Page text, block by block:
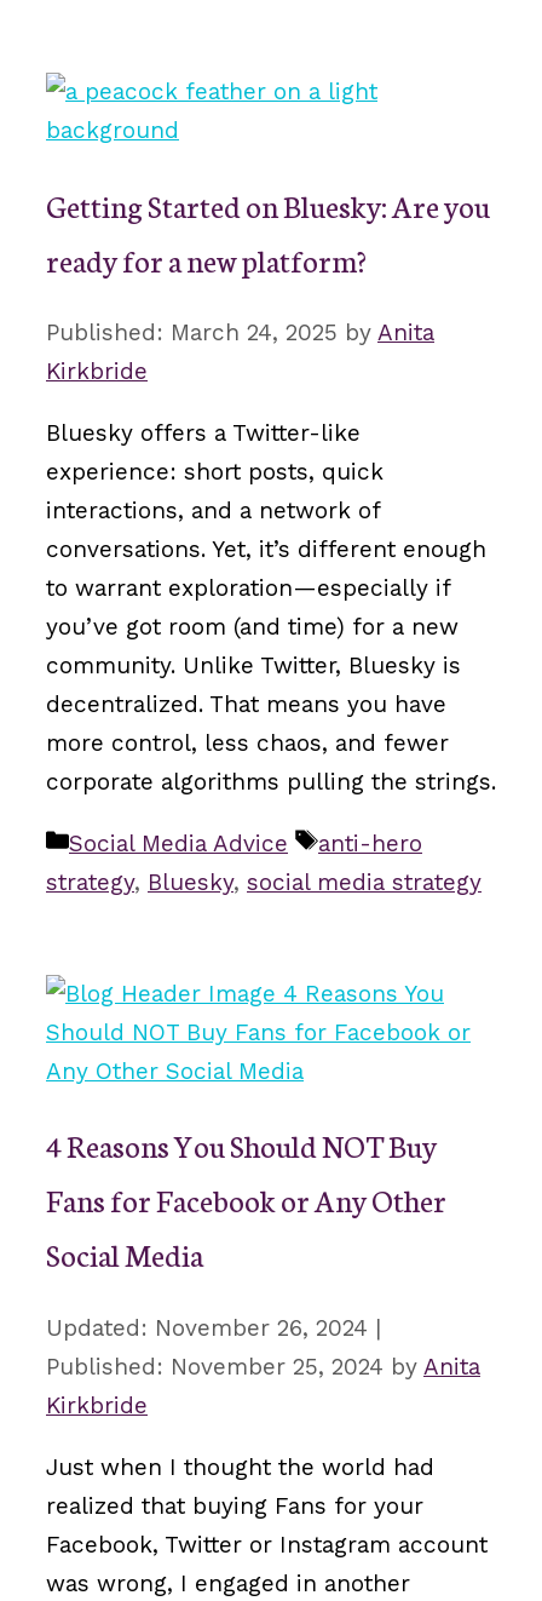
Getting Started on Bluesky: Are you
ready for a new platform?
March 24, 2025 by Anita
Kirkbride
Bluesky offers a Twitter-like
experience: short posts, quick
interactions, and a network of
conversations. Yet, it’s different enough
to warrant exploration—especially if
you’ve got room (and time) for a new
community. Unlike Twitter, Bluesky is
decentralized. That means you have
more control, less chaos, and fewer
corporate algorithms pulling the strings.
Categories
Social Media Advice Tags
anti-hero
strategy, Bluesky, social media strategy
4 Reasons You Should NOT Buy
Fans for Facebook or Any Other
Social Media
November 26, 2024
November 25, 2024 by Anita
Kirkbride
Just when I thought the world had
realized that buying Fans for your
Facebook, Twitter or Instagram account
was wrong, I engaged in another